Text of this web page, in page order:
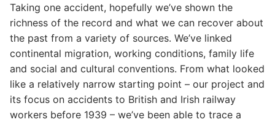
Taking one accident, hopefully we’ve shown the
richness of the record and what we can recover about
the past from a variety of sources. We’ve linked
continental migration, working conditions, family life
and social and cultural conventions. From what looked
like a relatively narrow starting point – our project and
its focus on accidents to British and Irish railway
workers before 1939 – we’ve been able to trace a